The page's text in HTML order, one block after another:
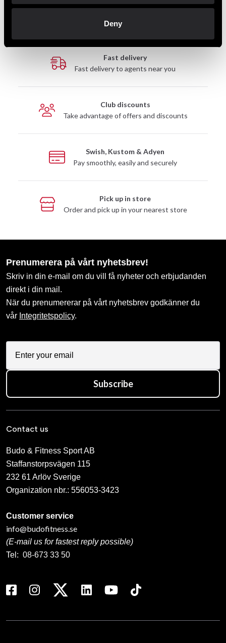
Deny
Fast delivery
Fast delivery to agents near you
Club discounts
Take advantage of offers and discounts
Swish, Kustom & Adyen
Pay smoothly, easily and securely
Pick up in store
Order and pick up in your nearest store
Prenumerera på vårt nyhetsbrev!
Skriv in din e-mail om du vill få nyheter och erbjudanden
direkt i din mail.
När du prenumererar på vårt nyhetsbrev godkänner du
vår Integritetspolicy.
Subscribe
Contact us
Budo & Fitness Sport AB
Staffanstorpsvägen 115
232 61 Arlöv Sverige
Organization nbr.: 556053-3423
Customer service
info@budofitness.se
(E-mail us for fastest reply possible)
Tel: 08-673 33 50